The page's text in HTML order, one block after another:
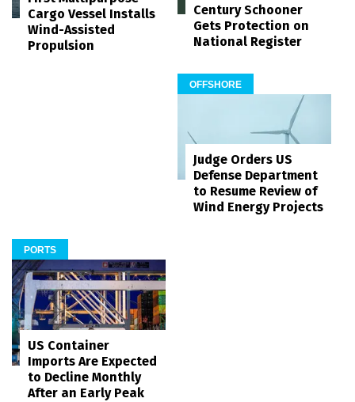
Cargo Vessel Installs
Wind-Assisted
Propulsion
Century Schooner
Gets Protection on
National Register
OFFSHORE
Judge Orders US
Defense Department
to Resume Review of
Wind Energy Projects
PORTS
US Container
Imports Are Expected
to Decline Monthly
After an Early Peak